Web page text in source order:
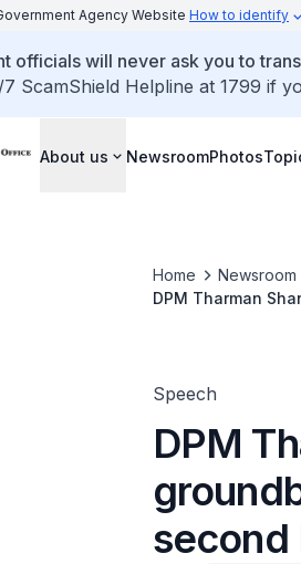
Agency Website How to identify
officials will never ask you to
ScamShield Helpline at 1799 if
About us NewsroomPhotos
Home
Newsroom
DPM Tharman
Speech
DPM
second